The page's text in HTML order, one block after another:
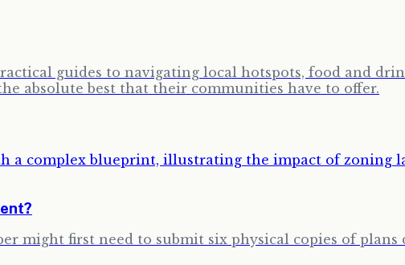
guides to navigating local hotspots, food and
absolute best that their communities have to offer.
might first need to submit six physical copies of